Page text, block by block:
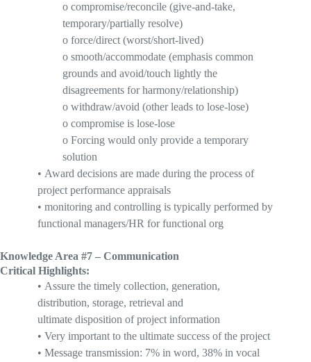
o compromise/reconcile (give-and-take,
temporary/partially resolve)
o force/direct (worst/short-lived)
o smooth/accommodate (emphasis common
grounds and avoid/touch lightly the
disagreements for harmony/relationship)
o withdraw/avoid (other leads to lose-lose)
o compromise is lose-lose
o Forcing would only provide a temporary
solution
• Award decisions are made during the process of
project performance appraisals
• monitoring and controlling is typically performed by
functional managers/HR for functional org
Knowledge Area #7 – Communication
Critical Highlights:
• Assure the timely collection, generation,
distribution, storage, retrieval and
ultimate disposition of project information
• Very important to the ultimate success of the project
• Message transmission: 7% in word, 38% in vocal